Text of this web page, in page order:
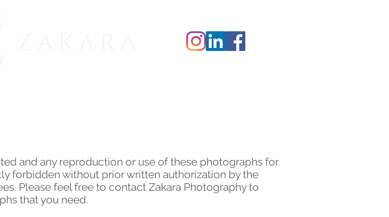
and any reproduction or use of these photographs for
forbidden without prior written authorization by the
Please feel free to contact Zakara Photography to
that you need.